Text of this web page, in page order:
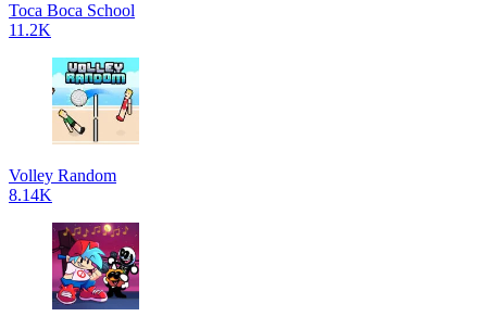
Toca Boca School
11.2K
Volley Random
8.14K